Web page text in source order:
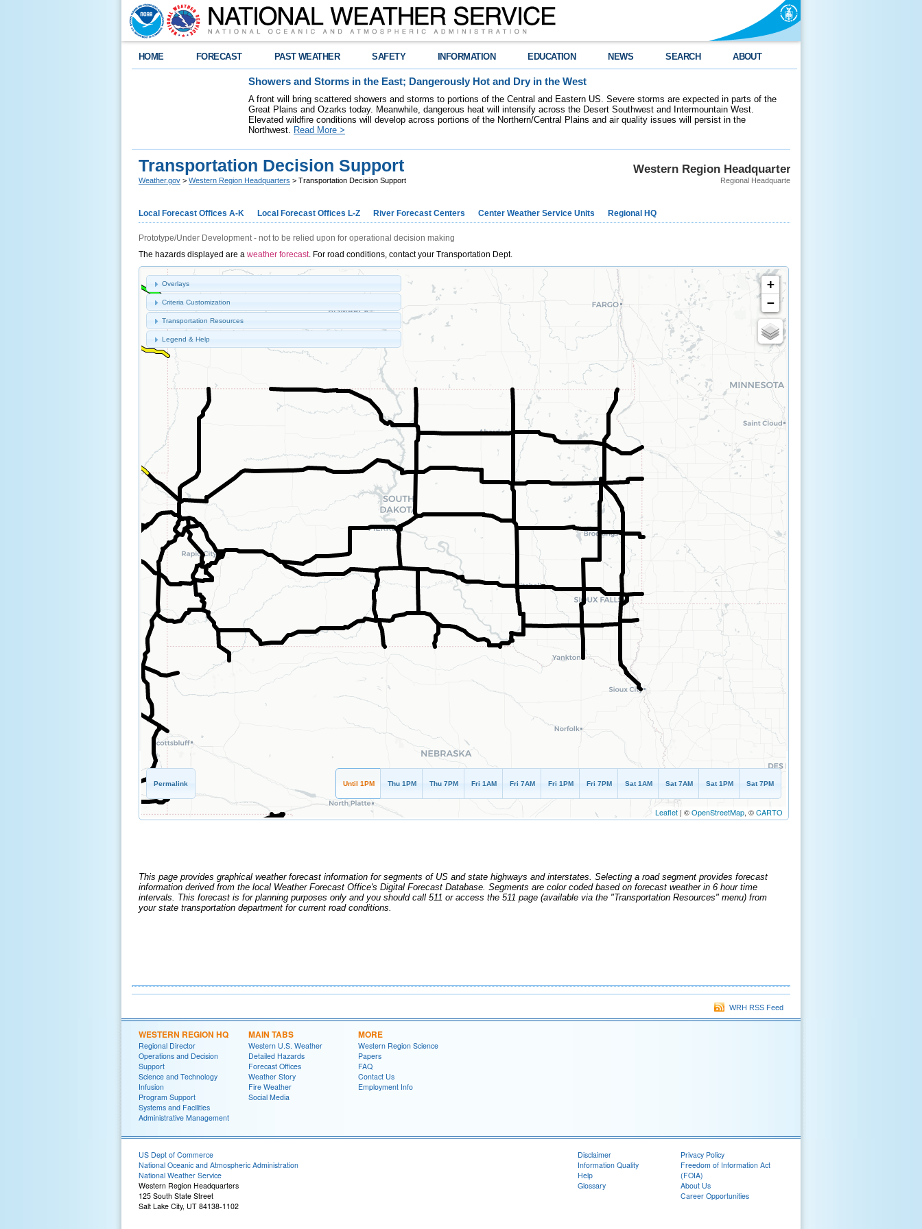
HOME FORECAST PAST WEATHER SAFETY INFORMATION EDUCATION NEWS SEARCH ABOUT
Showers and Storms in the East; Dangerously Hot and Dry in the West
A front will bring scattered showers and storms to portions of the Central and Eastern US. Severe storms are expected in parts of the
Great Plains and Ozarks today. Meanwhile, dangerous heat will intensify across the Desert Southwest and Intermountain West.
Elevated wildfire conditions will develop across portions of the Northern/Central Plains and air quality issues will persist in the
Northwest. Read More >
Western Region Headquarters
Regional Headquarters
Transportation Decision Support
Weather.gov > Western Region Headquarters > Transportation Decision Support
Local Forecast Offices A-K Local Forecast Offices L-Z River Forecast Centers Center Weather Service Units Regional HQ
Prototype/Under Development - not to be relied upon for operational decision making
The hazards displayed are a weather forecast. For road conditions, contact your Transportation Dept.
+
−
Leaflet | ©OpenStreetMap, ©CARTO
Overlays
Criteria Customization
Transportation Resources
Legend & Help
Until 1PM Thu 1PM Thu 7PM Fri 1AM Fri 7AM Fri 1PM Fri 7PM Sat 1AM Sat 7AM Sat 1PM Sat 7PM
Permalink
This page provides graphical weather forecast information for segments of US and state highways and interstates. Selecting a road segment provides forecast
information derived from the local Weather Forecast Office's Digital Forecast Database. Segments are color coded based on forecast weather in 6 hour time
intervals. This forecast is for planning purposes only and you should call 511 or access the 511 page (available via the "Transportation Resources" menu) from
your state transportation department for current road conditions.
WRH RSS Feed
WESTERN REGION HQ
Regional Director
Operations and Decision
Support
Science and Technology
Infusion
Program Support
Systems and Facilities
Administrative Management
MAIN TABS
Western U.S. Weather
Detailed Hazards
Forecast Offices
Weather Story
Fire Weather
Social Media
MORE
Western Region Science
Papers
FAQ
Contact Us
Employment Info
US Dept of Commerce
National Oceanic and Atmospheric Administration
National Weather Service
Western Region Headquarters
125 South State Street
Salt Lake City, UT 84138-1102
Disclaimer
Information Quality
Help
Glossary
Privacy Policy
Freedom of Information Act
(FOIA)
About Us
Career Opportunities